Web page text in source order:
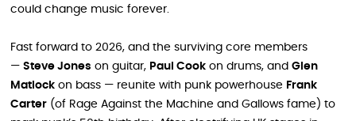
could change music forever.
Fast forward to 2026, and the surviving core members
— Steve Jones on guitar, Paul Cook on drums, and Glen
Matlock on bass — reunite with punk powerhouse Frank
Carter (of Rage Against the Machine and Gallows fame) to